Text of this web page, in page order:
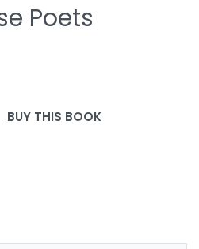
Poets
BUY THIS BOOK